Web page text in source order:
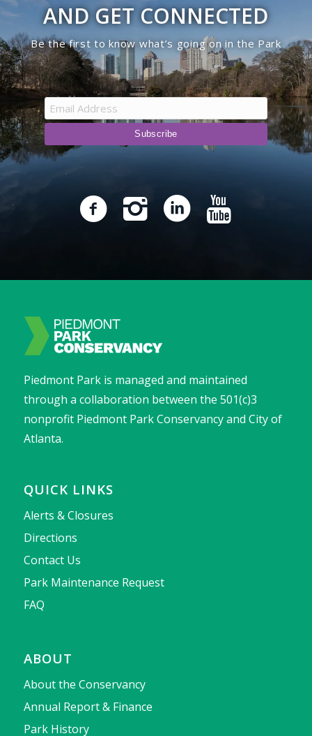
AND GET CONNECTED
Be the first to know what’s going on in the Park
Piedmont Park is managed and maintained
through a collaboration between the 501(c)3
nonprofit Piedmont Park Conservancy and City of
Atlanta.
QUICK LINKS
Alerts & Closures
Directions
Contact Us
Park Maintenance Request
FAQ
ABOUT
About the Conservancy
Annual Report & Finance
Park History